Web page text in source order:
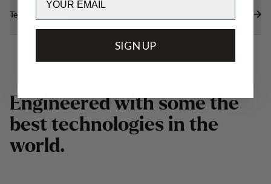
Technical specs
Engineered with some the
best technologies in the
world.
SIGN UP